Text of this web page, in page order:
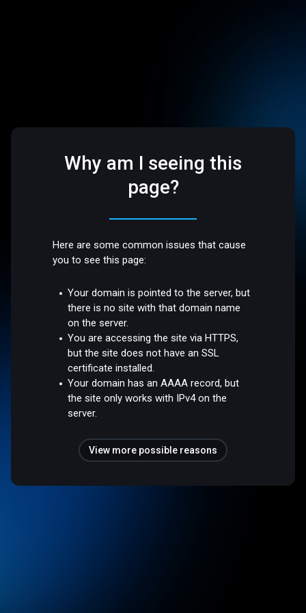
Why am I seeing this
page?
Here are some common issues that cause
you to see this page:
Your domain is pointed to the server, but
there is no site with that domain name
on the server.
You are accessing the site via HTTPS,
but the site does not have an SSL
certificate installed.
Your domain has an AAAA record, but
the site only works with IPv4 on the
server.
View more possible reasons